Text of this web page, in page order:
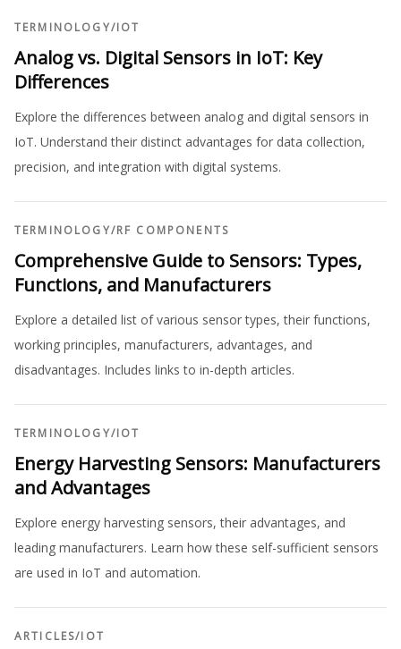
TERMINOLOGY/IOT
Analog vs. Digital Sensors in IoT: Key
Differences
Explore the differences between analog and digital sensors in
IoT. Understand their distinct advantages for data collection,
precision, and integration with digital systems.
TERMINOLOGY/RF COMPONENTS
Comprehensive Guide to Sensors: Types,
Functions, and Manufacturers
Explore a detailed list of various sensor types, their functions,
working principles, manufacturers, advantages, and
disadvantages. Includes links to in-depth articles.
TERMINOLOGY/IOT
Energy Harvesting Sensors: Manufacturers
and Advantages
Explore energy harvesting sensors, their advantages, and
leading manufacturers. Learn how these self-sufficient sensors
are used in IoT and automation.
ARTICLES/IOT